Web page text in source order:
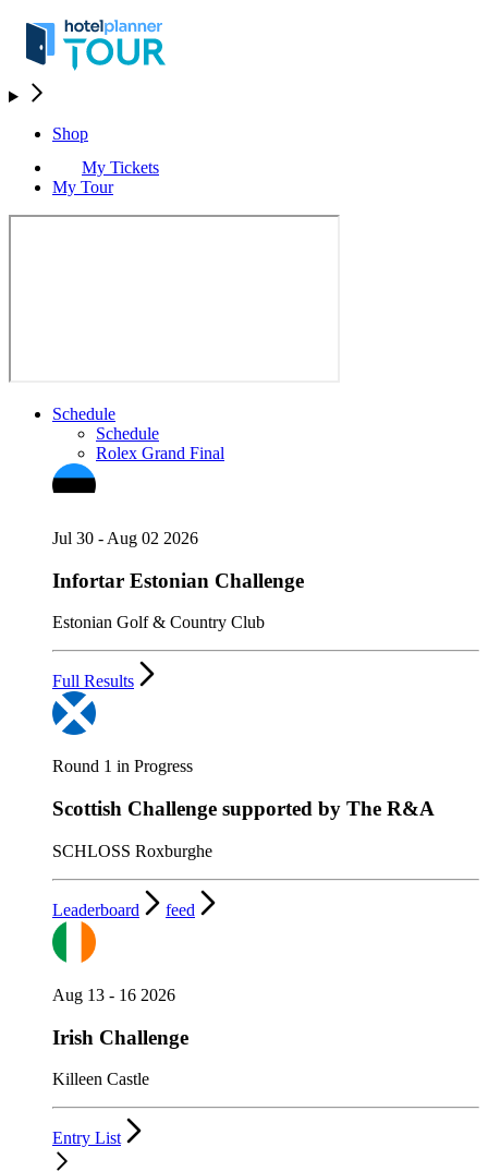
Shop
My Tickets
My Tour
Schedule
Schedule
Rolex Grand Final
Jul 30 - Aug 02 2026
Infortar Estonian Challenge
Estonian Golf & Country Club
Full Results
Round 1 in Progress
Scottish Challenge supported by The R&A
SCHLOSS Roxburghe
Leaderboard feed
Aug 13 - 16 2026
Irish Challenge
Killeen Castle
Entry List